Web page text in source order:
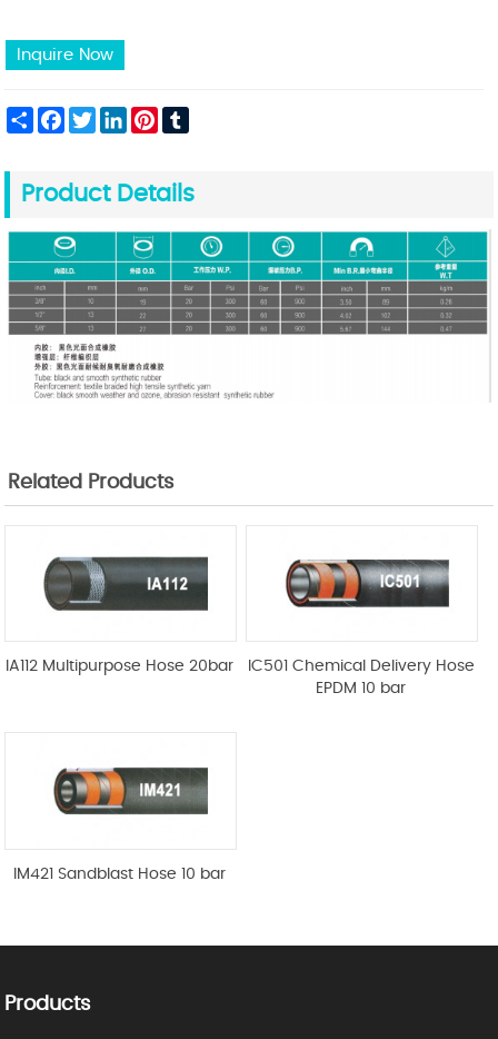
Inquire Now
Share FacebookTwitterLinkedInPinterest
Product Details
Related Products
IA112 Multipurpose Hose 20bar
IC501 Chemical Delivery Hose
EPDM 10 bar
IM421 Sandblast Hose 10 bar
Products